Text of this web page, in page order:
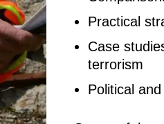
Practical
Case
terrorism
Political